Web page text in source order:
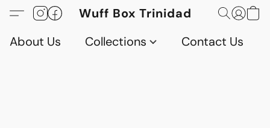
Wuff Box Trinidad
About Us
Collections Contact Us